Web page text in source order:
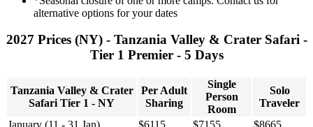
alternative options for your dates
2027 Prices (NY) - Tanzania Valley & Crater Safari -
Tier 1 Premier - 5 Days
Tanzania Valley & Crater
Safari Tier 1 - NY
Per Adult
Sharing
Single
Person
Room
Solo
Traveler
January (11 - 31 Jan)
$6115 $7155
$8665